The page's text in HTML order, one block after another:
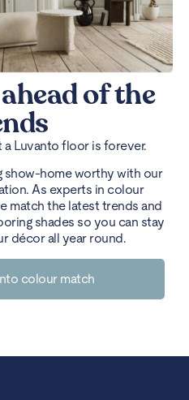
of the
a Luvanto floor is forever.
show-home worthy with our
As experts in colour
match the latest trends and
shades so you can stay
décor all year round.
colour match